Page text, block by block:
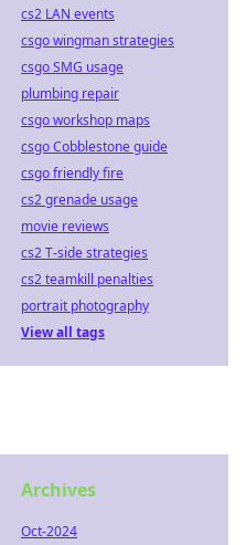
cs2 LAN events
csgo wingman strategies
csgo SMG usage
plumbing repair
csgo workshop maps
csgo Cobblestone guide
csgo friendly fire
cs2 grenade usage
movie reviews
cs2 T-side strategies
cs2 teamkill penalties
portrait photography
View all tags
Archives
Oct-2024